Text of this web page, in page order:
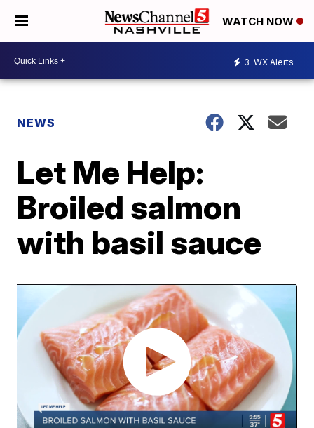
WATCH NOW
3 WX Alerts
NEWS
Let Me Help:
Broiled salmon
with basil sauce